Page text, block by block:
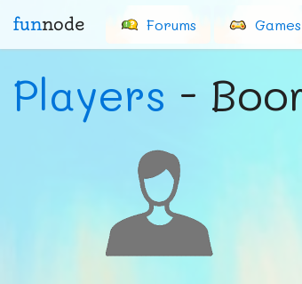
funnode Forums Games
Players -